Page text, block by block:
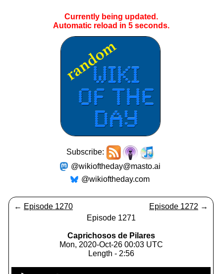
Currently being updated.
Automatic reload in 5seconds.
Subscribe:
@wikioftheday@masto.ai
@wikioftheday.com
← Episode 1270 Episode 1272 →
Episode 1271
Caprichosos de Pilares
Mon, 2020-Oct-26 00:03 UTC
Length - 2:56